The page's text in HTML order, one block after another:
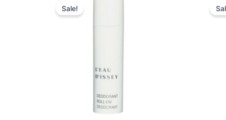
Sale!